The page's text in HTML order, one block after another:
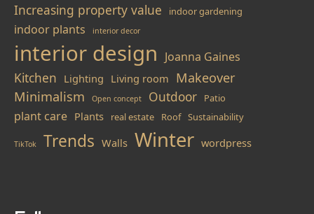
Increasing property value
indoor gardening
indoor plants interior decor
interior design Joanna Gaines
Kitchen Lighting Living room Makeover
Minimalism
Open concept Outdoor Patio
plant care Plants real estate Roof Sustainability
TikTok Trends Walls Winter wordpress